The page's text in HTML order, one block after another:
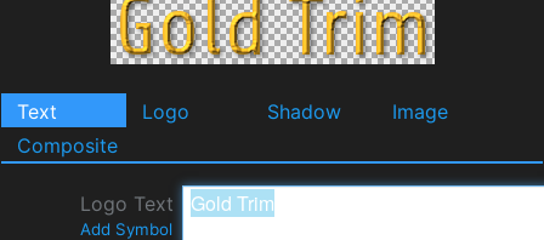
Text Logo Shadow
Image
Composite
Logo Text
Add Symbol